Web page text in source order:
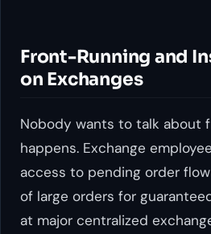
Front-Running and
on Exchanges
Nobody wants to talk about
happens. Exchange
access to pending order
of large orders for
at major centralized